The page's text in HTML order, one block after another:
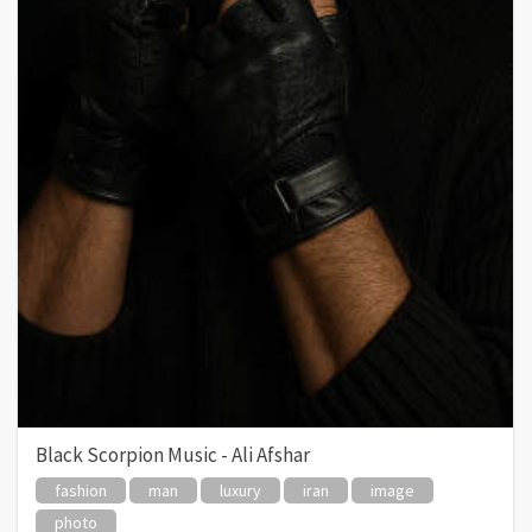
Black Scorpion Music - Ali Afshar
fashion man luxury iran
image
photo